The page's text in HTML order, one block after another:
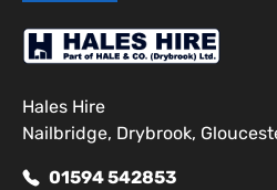
Hales Hire
Nailbridge, Drybrook,
01594 542853